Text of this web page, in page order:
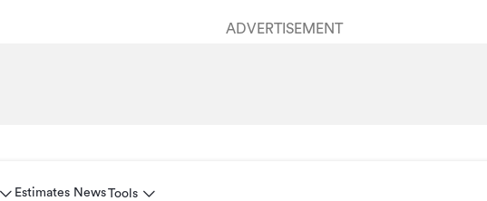
ADVERTISEMENT
Estimates NewsTools